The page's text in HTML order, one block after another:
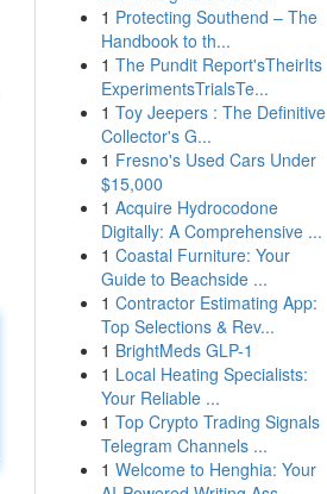
1 Protecting Southend – The
Handbook to th...
1 The Pundit Report'sTheirIts
ExperimentsTrialsTe...
1 Toy Jeepers : The Definitive
Collector's G...
1 Fresno's Used Cars Under
$15,000
1 Acquire Hydrocodone
Digitally: A Comprehensive ...
1 Coastal Furniture: Your
Guide to Beachside ...
1 Contractor Estimating App:
Top Selections & Rev...
1 BrightMeds GLP-1
1 Local Heating Specialists:
Your Reliable ...
1 Top Crypto Trading Signals
Telegram Channels ...
1 Welcome to Henghia: Your